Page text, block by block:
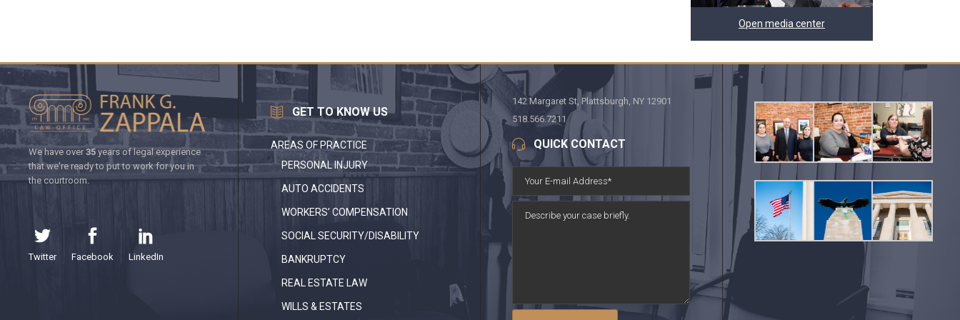
Open media center
We have over35years of legal experience
that we're ready to put to work for you in
the courtroom.
Twitter Facebook LinkedIn
GET TO KNOW US
AREAS OF PRACTICE
PERSONAL INJURY
AUTO ACCIDENTS
WORKERS’ COMPENSATION
SOCIAL SECURITY/DISABILITY
BANKRUPTCY
REAL ESTATE LAW
WILLS & ESTATES
142 Margaret St, Plattsburgh, NY 12901
518.566.7211
QUICK CONTACT